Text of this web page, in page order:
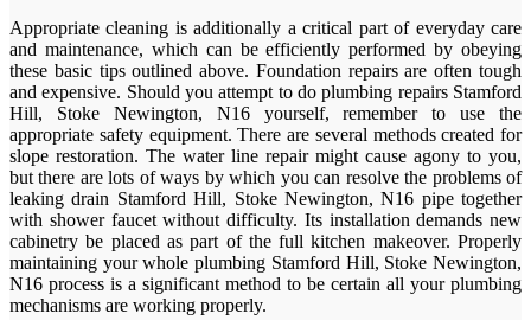
Appropriate cleaning is additionally a critical part of everyday care
and maintenance, which can be efficiently performed by obeying
these basic tips outlined above. Foundation repairs are often tough
and expensive. Should you attempt to do plumbing repairs Stamford
Hill, Stoke Newington, N16 yourself, remember to use the
appropriate safety equipment. There are several methods created for
slope restoration. The water line repair might cause agony to you,
but there are lots of ways by which you can resolve the problems of
leaking drain Stamford Hill, Stoke Newington, N16 pipe together
with shower faucet without difficulty. Its installation demands new
cabinetry be placed as part of the full kitchen makeover. Properly
maintaining your whole plumbing Stamford Hill, Stoke Newington,
N16 process is a significant method to be certain all your plumbing
mechanisms are working properly.